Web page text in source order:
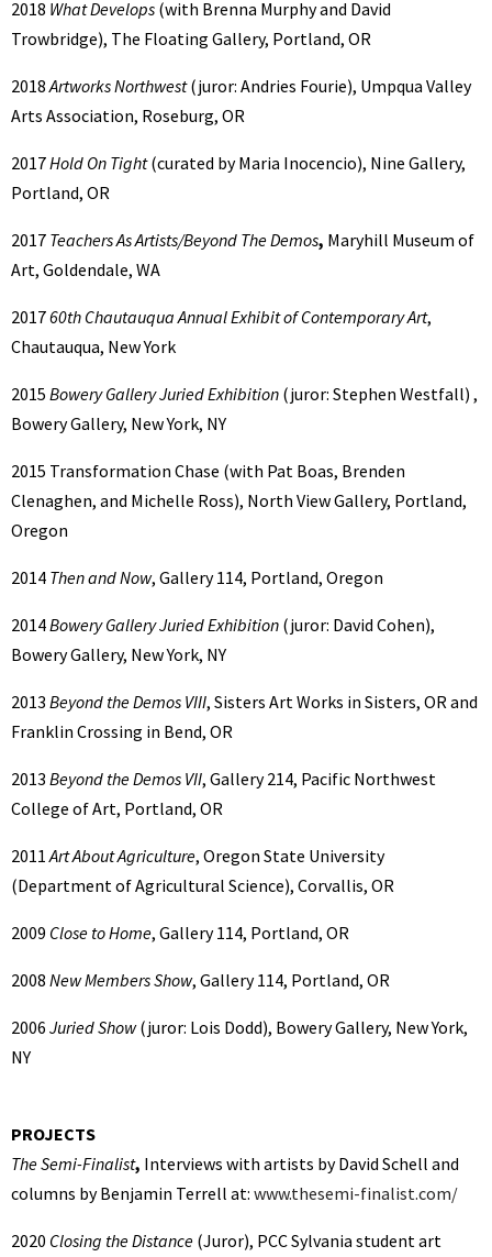
2018 What Develops (with Brenna Murphy and David
Trowbridge), The Floating Gallery, Portland, OR
2018Artworks Northwest(juror: Andries Fourie), Umpqua Valley
Arts Association, Roseburg, OR
2017Hold On Tight(curated by Maria Inocencio), Nine Gallery,
Portland, OR
2017 Teachers As Artists/Beyond The Demos, Maryhill Museum of
Art, Goldendale, WA
201760th Chautauqua Annual Exhibit of Contemporary Art,
Chautauqua, New York
2015 Bowery Gallery Juried Exhibition (juror: Stephen Westfall) ,
Bowery Gallery, New York, NY
2015 Transformation Chase (with Pat Boas, Brenden
Clenaghen, and Michelle Ross), North View Gallery, Portland,
Oregon
2014 Then and Now, Gallery 114, Portland, Oregon
2014Bowery Gallery Juried Exhibition (juror: David Cohen),
Bowery Gallery, New York, NY
2013 Beyond the Demos VIII, Sisters Art Works in Sisters, OR and
Franklin Crossing in Bend, OR
2013 Beyond the Demos VII, Gallery 214, Pacific Northwest
College of Art, Portland, OR
2011Art About Agriculture, Oregon State University
(Department of Agricultural Science), Corvallis, OR
2009 Close to Home, Gallery 114, Portland, OR
2008 New Members Show, Gallery 114, Portland, OR
2006 Juried Show(juror: Lois Dodd), Bowery Gallery, New York,
NY
PROJECTS
The Semi-Finalist, Interviews with artists by David Schell and
columns by Benjamin Terrell at: www.thesemi-finalist.com/
2020 Closing the Distance (Juror), PCC Sylvania student art